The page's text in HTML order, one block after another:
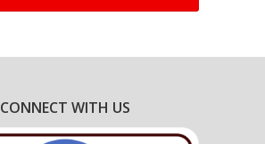
CONNECT WITH US